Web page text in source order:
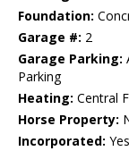
Foundation:
Garage #: 2
Garage Parking:
Parking
Heating: Central
Horse Property:
Incorporated: Yes